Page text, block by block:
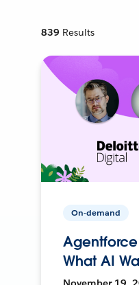
839 Results
On-demand
What AI